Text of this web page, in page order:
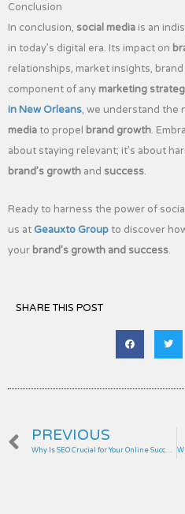
Conclusion
In conclusion, social media is an
in today’s digital era. Its impact on
relationships, market insights, brand
component of any marketing
in New Orleans, we understand the
media to propel brand growth.
about staying relevant; it’s about
brand’s growth and success.
Ready to harness the power of
us at Geauxto Group to discover
your brand’s growth and success.
SHARE THIS POST
Prev
PREVIOUS
Why Is SEO Crucial for Your Online Success?